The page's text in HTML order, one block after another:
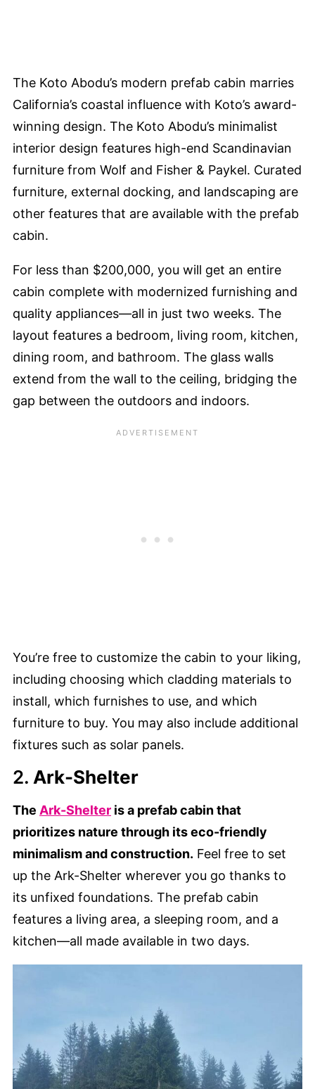
The Koto Abodu’s modern prefab cabin marries
California’s coastal influence with Koto’s award-
winning design. The Koto Abodu’s minimalist
interior design features high-end Scandinavian
furniture from Wolf and Fisher & Paykel. Curated
furniture, external docking, and landscaping are
other features that are available with the prefab
cabin.
For less than $200,000, you will get an entire
cabin complete with modernized furnishing and
quality appliances—all in just two weeks. The
layout features a bedroom, living room, kitchen,
dining room, and bathroom. The glass walls
extend from the wall to the ceiling, bridging the
gap between the outdoors and indoors.
You’re free to customize the cabin to your liking,
including choosing which cladding materials to
install, which furnishes to use, and which
furniture to buy. You may also include additional
fixtures such as solar panels.
2. Ark-Shelter
The Ark-Shelter is a prefab cabin that
prioritizes nature through its eco-friendly
minimalism and construction. Feel free to set
up the Ark-Shelter wherever you go thanks to
its unfixed foundations. The prefab cabin
features a living area, a sleeping room, and a
kitchen—all made available in two days.